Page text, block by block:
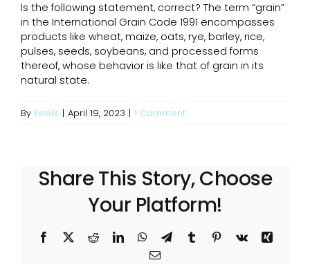
Is the following statement, correct? The term “grain”
in the International Grain Code 1991 encompasses
products like wheat, maize, oats, rye, barley, rice,
pulses, seeds, soybeans, and processed forms
thereof, whose behavior is like that of grain in its
natural state.
By KeelX | April 19, 2023 | 1 Comment
Share This Story, Choose
Your Platform!
Facebook
X RedditLinkedInWhatsApp
TelegramTumblrPinterest
Vk
Xing
Email